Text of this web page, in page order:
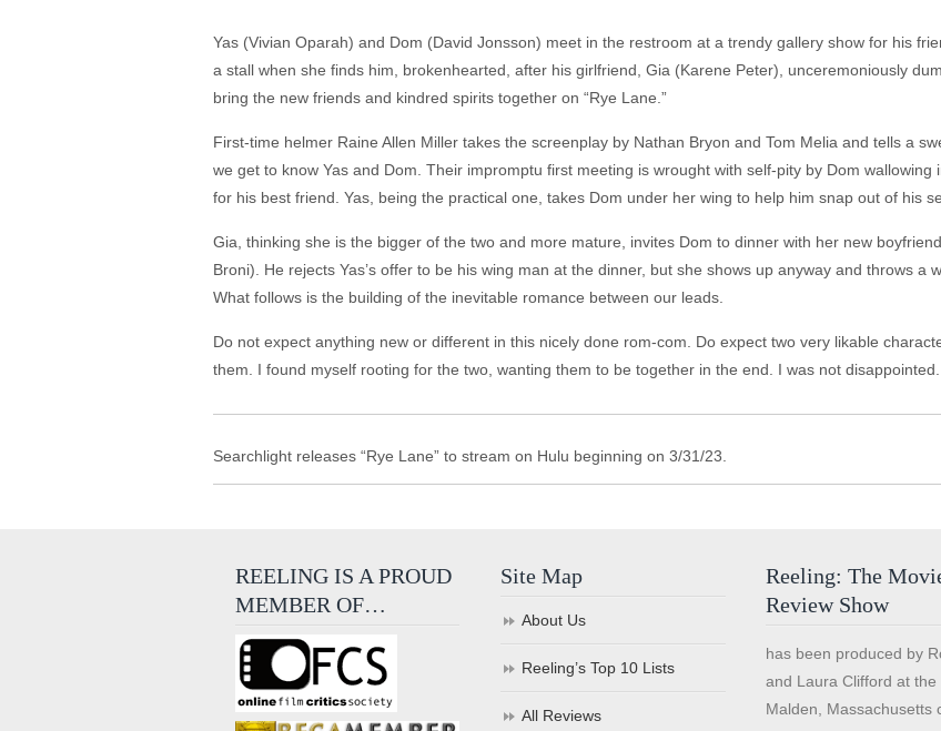
Yas (Vivian Oparah) and Dom (David Jonsson) meet in the restroom at a trendy gallery show for his
a stall when she finds him, brokenhearted, after his girlfriend, Gia (Karene Peter), unceremoniously
bring the new friends and kindred spirits together on “Rye Lane.”
First-time helmer Raine Allen Miller takes the screenplay by Nathan Bryon and Tom Melia and tells a
we get to know Yas and Dom. Their impromptu first meeting is wrought with self-pity by Dom
for his best friend. Yas, being the practical one, takes Dom under her wing to help him snap out of his
Gia, thinking she is the bigger of the two and more mature, invites Dom to dinner with her new
Broni). He rejects Yas’s offer to be his wing man at the dinner, but she shows up anyway and throws a
What follows is the building of the inevitable romance between our leads.
Do not expect anything new or different in this nicely done rom-com. Do expect two very likable
them. I found myself rooting for the two, wanting them to be together in the end. I was not disappointed.
Searchlight releases “Rye Lane” to stream on Hulu beginning on 3/31/23.
REELING IS A PROUD
MEMBER OF…
Site Map
About Us
Reeling’s Top 10 Lists
All Reviews
Reeling: The
Review Show
has been produced by
and Laura Clifford at the
Malden, Massachusetts